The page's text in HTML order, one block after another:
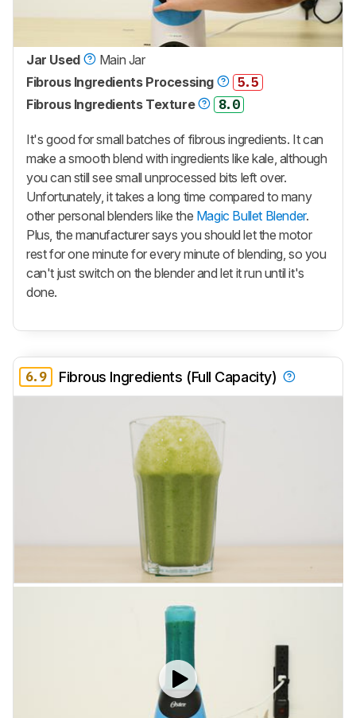
Jar Used
Main Jar
Fibrous Ingredients Processing
5.5
Fibrous Ingredients Texture
8.0
It's good for small batches of fibrous ingredients. It can
make a smooth blend with ingredients like kale, although
you can still see small unprocessed bits left over.
Unfortunately, it takes a long time compared to many
other personal blenders like the Magic Bullet Blender.
Plus, the manufacturer says you should let the motor
rest for one minute for every minute of blending, so you
can't just switch on the blender and let it run until it's
done.
6.9 Fibrous Ingredients (Full Capacity)